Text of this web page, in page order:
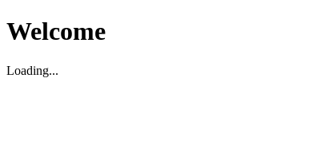
Welcome
Loading...